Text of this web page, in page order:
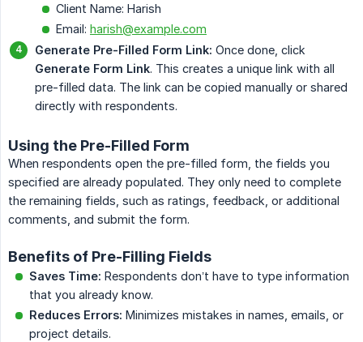
Client Name: Harish
Email: harish@example.com
Generate Pre-Filled Form Link: Once done, click
Generate Form Link. This creates a unique link with all
pre-filled data. The link can be copied manually or shared
directly with respondents.
Using the Pre-Filled Form
When respondents open the pre-filled form, the fields you
specified are already populated. They only need to complete
the remaining fields, such as ratings, feedback, or additional
comments, and submit the form.
Benefits of Pre-Filling Fields
Saves Time: Respondents don’t have to type information
that you already know.
Reduces Errors: Minimizes mistakes in names, emails, or
project details.